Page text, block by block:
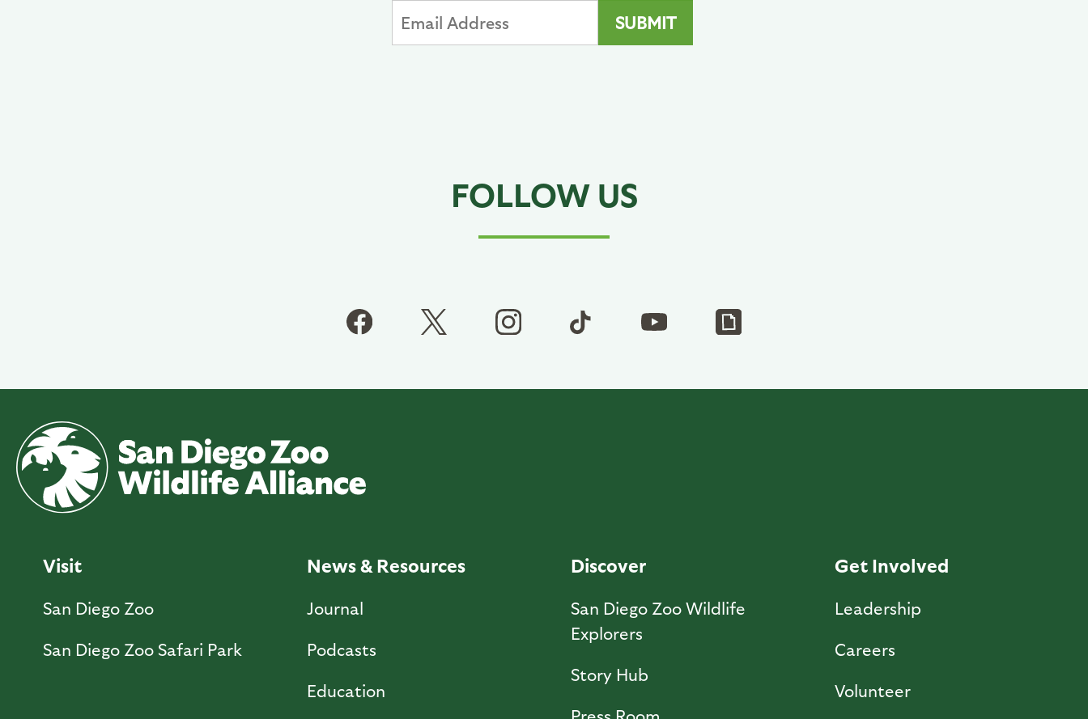
FOLLOW US
Visit
San Diego Zoo
San Diego Zoo Safari Park
News & Resources
Journal
Podcasts
Education
Discover
San Diego Zoo Wildlife
Explorers
Story Hub
Get Involved
Leadership
Careers
Volunteer